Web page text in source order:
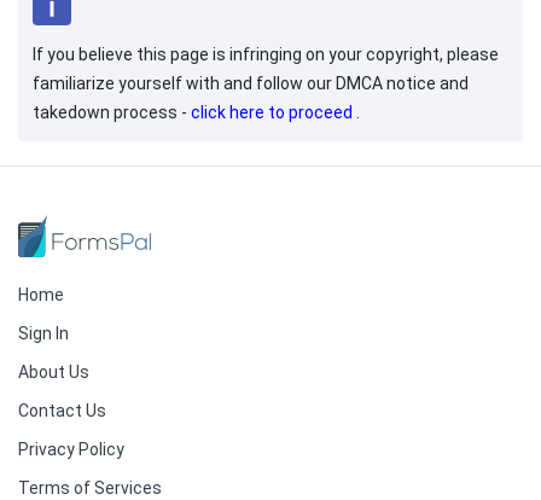
If you believe this page is infringing on your copyright, please
familiarize yourself with and follow our DMCA notice and
takedown process - click here to proceed .
Home
Sign In
About Us
Contact Us
Privacy Policy
Terms of Services